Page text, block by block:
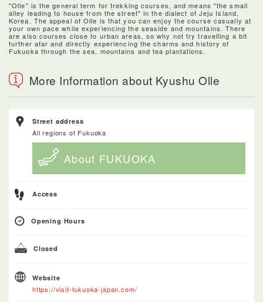
"Olle" is the general term for trekking courses, and means "the small
alley leading to house from the street" in the dialect of Jeju Island,
Korea. The appeal of Olle is that you can enjoy the course casually at
your own pace while experiencing the seaside and mountains. There
are also courses close to urban areas, so why not try travelling a bit
further afar and directly experiencing the charms and history of
Fukuoka through the sea, mountains and tea plantations.
More Information about Kyushu Olle
Street address
All regions of Fukuoka
About FUKUOKA
Access
Opening Hours
Closed
Website
https://visit-fukuoka-japan.com/